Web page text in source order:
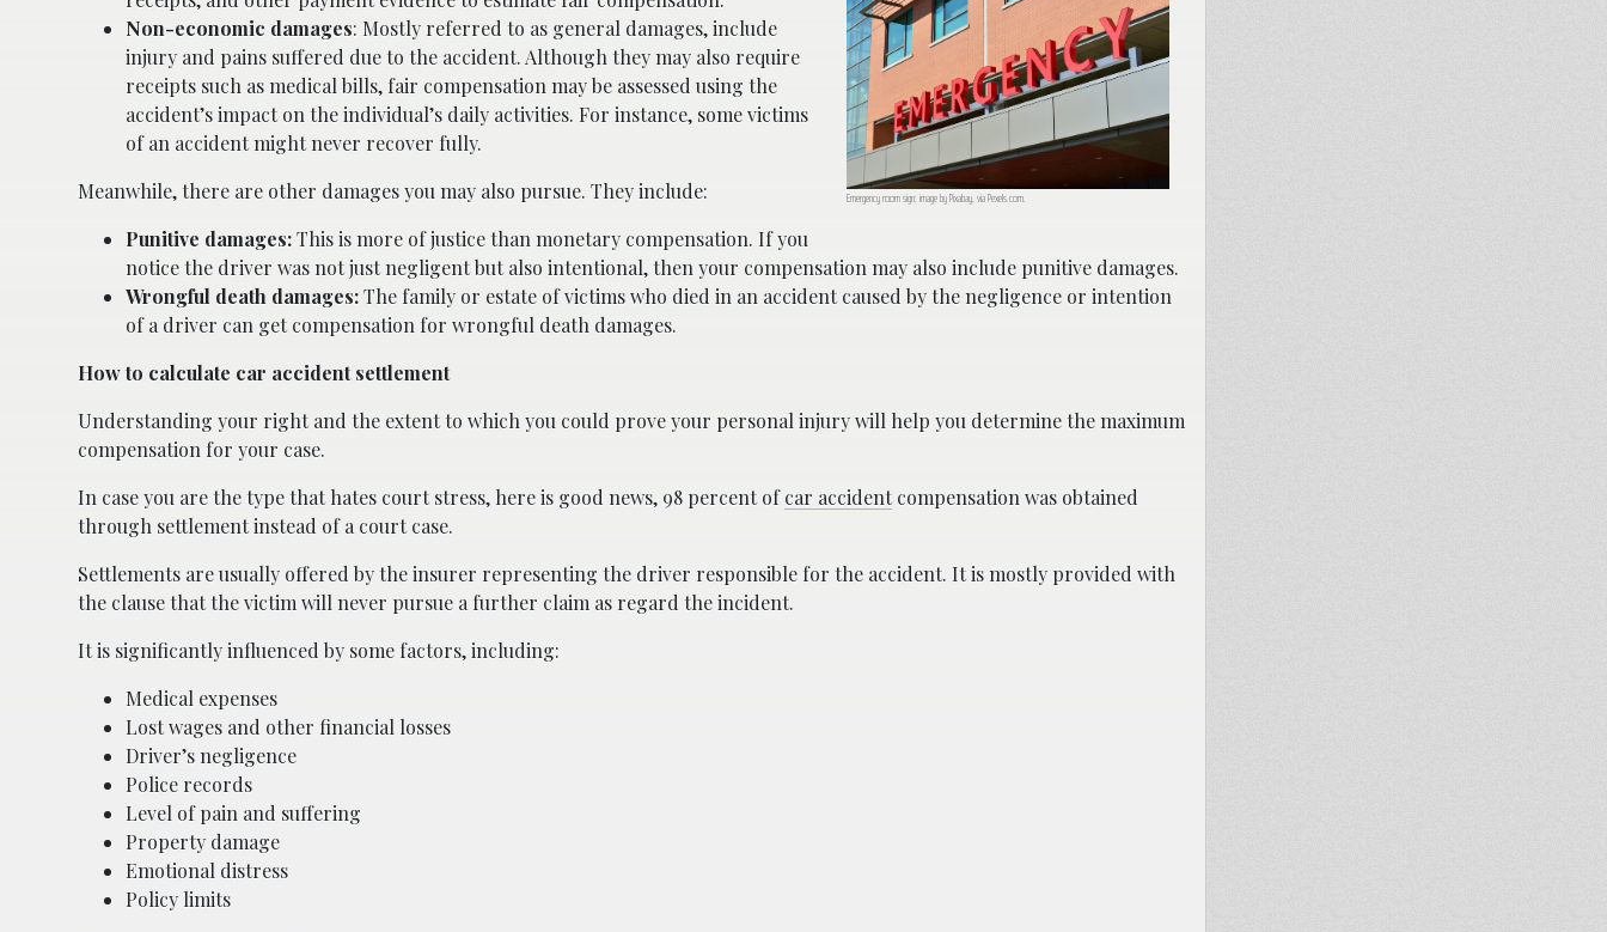
Emergency room sign; image by Pixabay, via Pexels.com.
Non-economic damages: Mostly referred to as general damages, include
injury and pains suffered due to the accident. Although they may also require
receipts such as medical bills, fair compensation may be assessed using the
accident’s impact on the individual’s daily activities. For instance, some victims
of an accident might never recover fully.
Meanwhile, there are other damages you may also pursue. They include:
Punitive damages:This is more of justice than monetary compensation. If you
notice the driver was not just negligent but also intentional, then your compensation may also include punitive damages.
Wrongful death damages:The family or estate of victims who died in an accident caused by the negligence or intention
of a driver can get compensation for wrongful death damages.
How to calculate car accident settlement
Understanding your right and the extent to which you could prove your personal injury will help you determine the maximum
compensation for your case.
In case you are the type that hates court stress, here is good news, 98 percent ofcar accidentcompensation was obtained
through settlement instead of a court case.
Settlements are usually offered by the insurer representing the driver responsible for the accident. It is mostly provided with
the clause that the victim will never pursue a further claim as regard the incident.
It is significantly influenced by some factors, including:
Medical expenses
Lost wages and other financial losses
Driver’s negligence
Police records
Level of pain and suffering
Property damage
Emotional distress
Policy limits